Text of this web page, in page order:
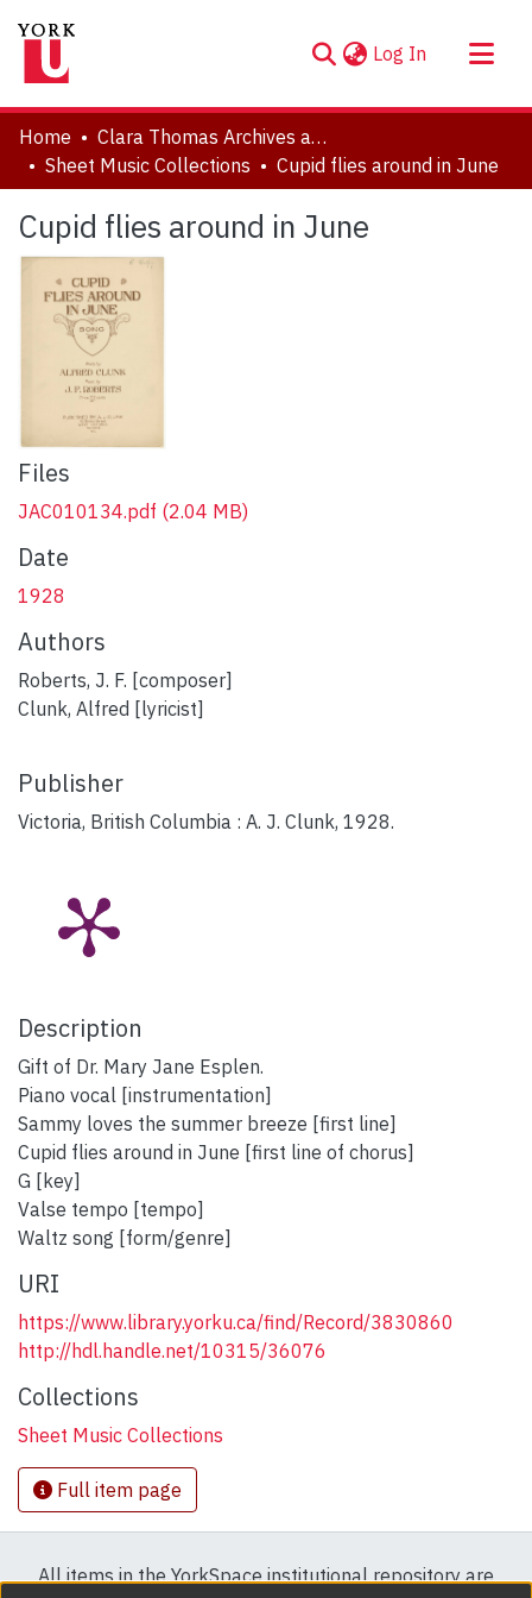
Log In (current)
About
Communities & Collections
Statistics
Home
Clara Thomas Archives and Special Collections
Sheet Music Collections
Cupid flies around in June
Cupid flies around in June
Files
JAC010134.pdf (2.04 MB)
Date
1928
Authors
Roberts, J. F. [composer]
Clunk, Alfred [lyricist]
Publisher
Victoria, British Columbia : A. J. Clunk, 1928.
Description
Gift of Dr. Mary Jane Esplen.
Piano vocal [instrumentation]
Sammy loves the summer breeze [first line]
Cupid flies around in June [first line of chorus]
G [key]
Valse tempo [tempo]
Waltz song [form/genre]
URI
https://www.library.yorku.ca/find/Record/3830860
http://hdl.handle.net/10315/36076
Collections
Sheet Music Collections
Full item page
All items in the YorkSpace institutional repository are